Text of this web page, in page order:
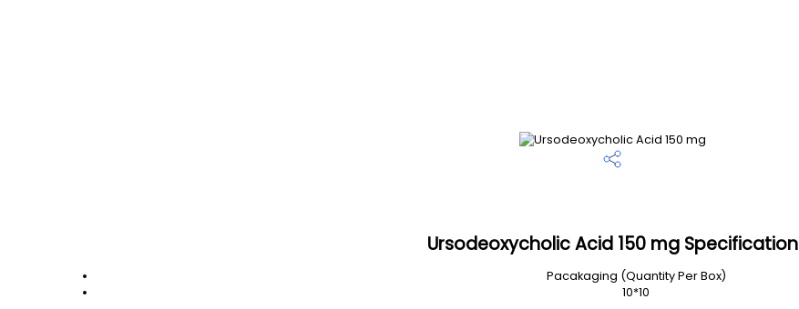
Ursodeoxycholic Acid 150 mg Specification
Pacakaging (Quantity Per Box)
10*10